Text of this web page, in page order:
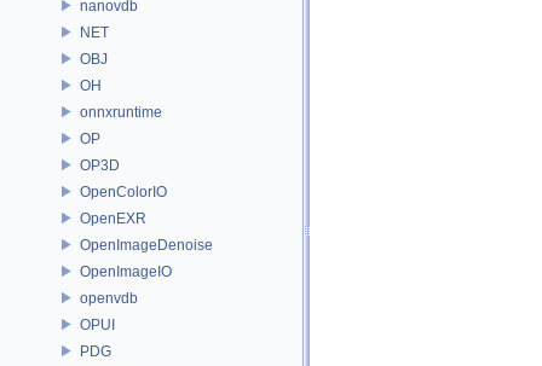
nanovdb
NET
OBJ
OH
onnxruntime
OP
OP3D
OpenColorIO
OpenEXR
OpenImageDenoise
OpenImageIO
openvdb
OPUI
PDG